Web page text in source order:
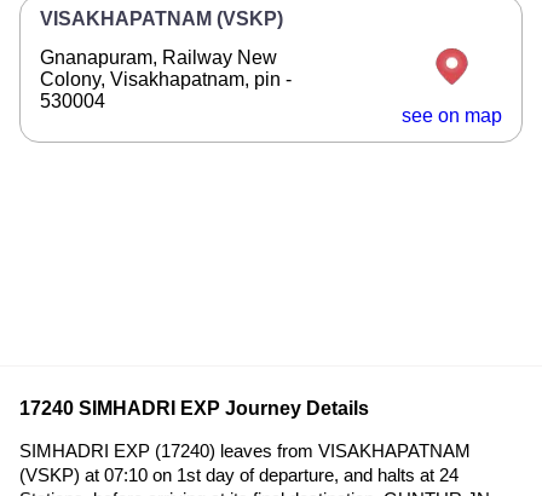
VISAKHAPATNAM (VSKP)
Gnanapuram, Railway New
Colony, Visakhapatnam, pin -
530004
see on map
17240 SIMHADRI EXP Journey Details
SIMHADRI EXP (17240) leaves from VISAKHAPATNAM
(VSKP) at 07:10 on 1st day of departure, and halts at 24